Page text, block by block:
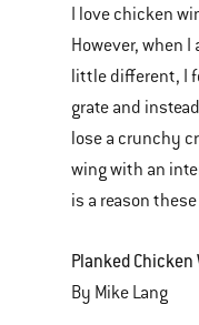
I love chicken
However, when
little different, I
grate and
lose a crunchy
wing with an
is a reason
Planked Chicken
By Mike Lang